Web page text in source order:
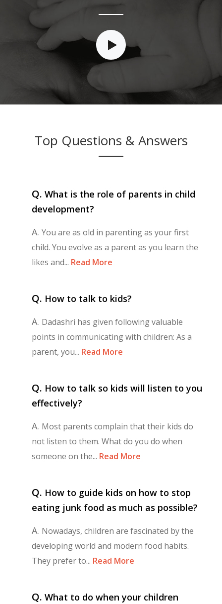
Top Questions & Answers
Q. What is the role of parents in child
development?
A. You are as old in parenting as your first
child. You evolve as a parent as you learn the
likes and... Read More
Q. How to talk to kids?
A. Dadashri has given following valuable
points in communicating with children: As a
parent, you... Read More
Q. How to talk so kids will listen to you
effectively?
A. Most parents complain that their kids do
not listen to them. What do you do when
someone on the... Read More
Q. How to guide kids on how to stop
eating junk food as much as possible?
A. Nowadays, children are fascinated by the
developing world and modern food habits.
They prefer to... Read More
Q. What to do when your children